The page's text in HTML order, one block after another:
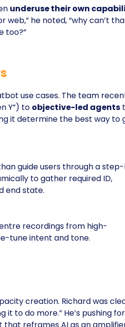
underuse their own
web,” he noted, “why can’t
too?”
use cases. The team
Y”) to objective-led agents
it determine the best way to
guide users through a
to gather required ID,
end state.
recordings from high-
tune intent and tone.
creation. Richard was
it to do more.” He’s pushing for